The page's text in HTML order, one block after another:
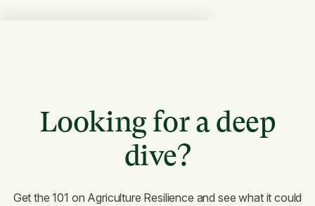
Looking for a deep
dive?
Get the 101 on Agriculture Resilience and see what it could